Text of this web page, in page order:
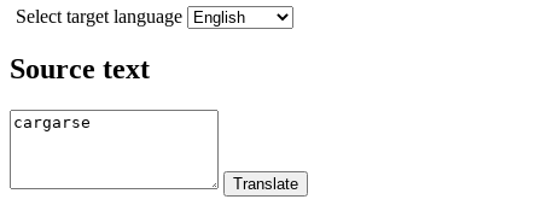
Select target language
Source text